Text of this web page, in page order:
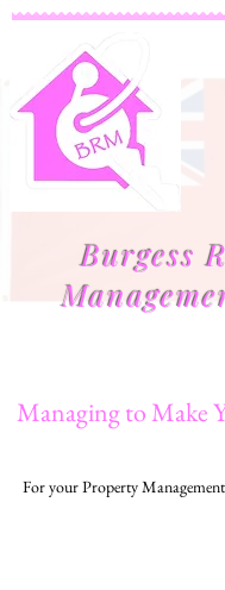
Managing to Make
Burgess
For your Property